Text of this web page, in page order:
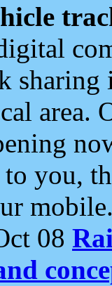
area.
you,
08